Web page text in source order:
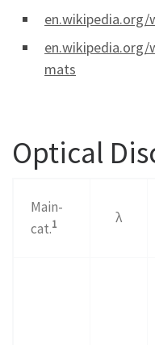
mats
Optical
Main-
cat.1 λ